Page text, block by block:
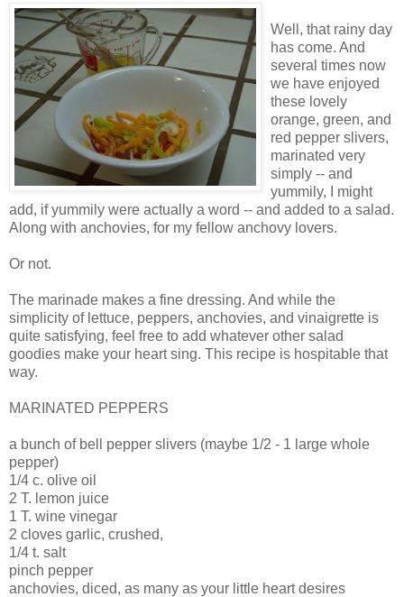
Well, that rainy day
has come. And
several times now
we have enjoyed
these lovely
orange, green, and
red pepper slivers,
marinated very
simply -- and
yummily, I might
add, if yummily were actually a word -- and added to a salad.
Along with anchovies, for my fellow anchovy lovers.
Or not.
The marinade makes a fine dressing. And while the
simplicity of lettuce, peppers, anchovies, and vinaigrette is
quite satisfying, feel free to add whatever other salad
goodies make your heart sing. This recipe is hospitable that
way.
MARINATED PEPPERS
a bunch of bell pepper slivers (maybe 1/2 - 1 large whole
pepper)
1/4 c. olive oil
2 T. lemon juice
1 T. wine vinegar
2 cloves garlic, crushed,
1/4 t. salt
pinch pepper
anchovies, diced, as many as your little heart desires